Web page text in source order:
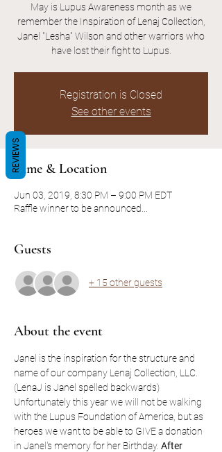
May is Lupus Awareness month as we
remember the Inspiration of Lenaj Collection,
Janel "Lesha" Wilson and other warriors who
have lost their fight to Lupus.
Registration is Closed
See other events
Time & Location
Jun 03, 2019, 8:30 PM – 9:00 PM EDT
Raffle winner to be announced...
Guests
+ 15 other guests
About the event
Janel is the inspiration for the structure and
name of our company Lenaj Collection, LLC.
(LenaJ is Janel spelled backwards)
Unfortunately this year we will not be walking
with the Lupus Foundation of America, but as
heroes we want to be able to GIVE a donation
in Janel's memory for her Birthday. After
REVIEWS